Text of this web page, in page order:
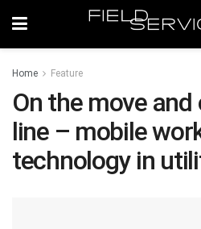
Home Feature
On the move
line – mobile
technology in